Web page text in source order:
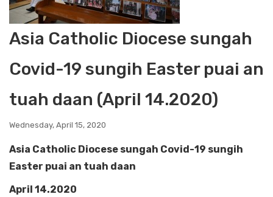
Asia Catholic Diocese sungah
Covid-19 sungih Easter puai an
tuah daan (April 14.2020)
Wednesday, April 15, 2020
Asia Catholic Diocese sungah Covid-19 sungih
Easter puai an tuah daan
April 14.2020